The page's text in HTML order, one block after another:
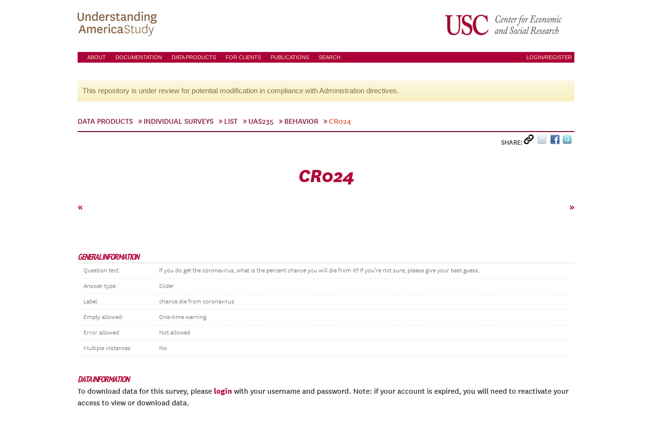
ABOUT DOCUMENTATION DATA PRODUCTS FOR CLIENTS PUBLICATIONS SEARCH LOGIN/REGISTER
This repository is under review for potential modification in compliance with Administration directives.
DATA PRODUCTS INDIVIDUAL SURVEYS LIST UAS235 BEHAVIOR CR024
SHARE:
CR024
« »
GENERAL INFORMATION
Question text: If you do get the coronavirus, what is the percent chance you will die from it? If you’re not sure, please give your best guess.
Answer type: Slider
Label: chance die from coronavirus
Empty allowed: One-time warning
Error allowed: Not allowed
Multiple instances: No
DATA INFORMATION
To download data for this survey, please login with your username and password. Note: if your account is expired, you will need to reactivate your
access to view or download data.